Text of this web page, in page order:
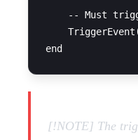
-- Must
[!NOTE] The